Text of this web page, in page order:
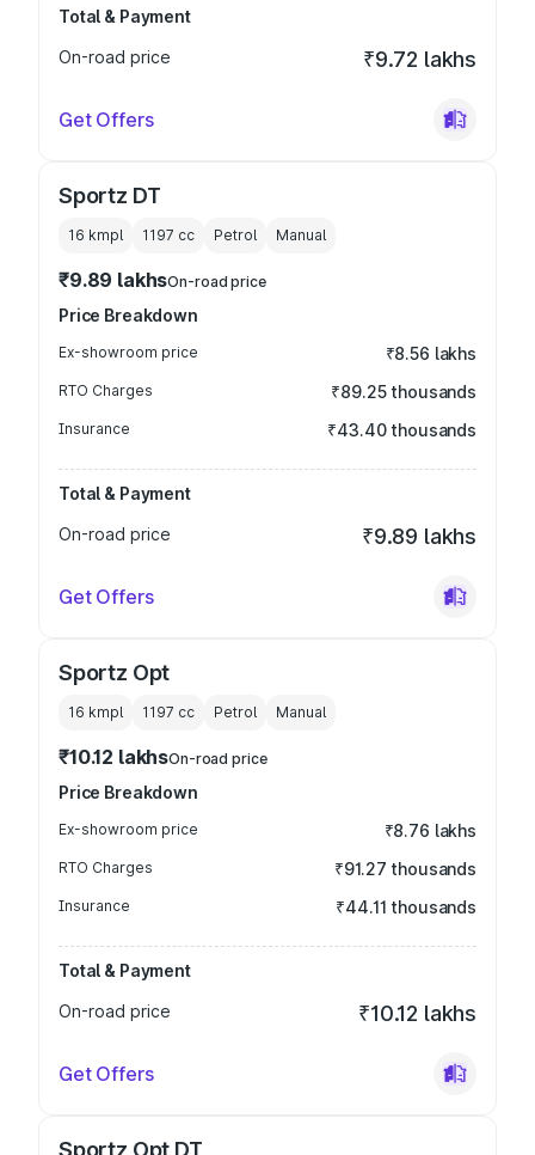
Total & Payment
On-road price
₹9.72 lakhs
Get Offers
Sportz DT
16 kmpl 1197 cc Petrol Manual
₹9.89 lakhsOn-road price
Price Breakdown
Ex-showroom price ₹8.56 lakhs
RTO Charges ₹89.25 thousands
Insurance ₹43.40 thousands
Total & Payment
On-road price
₹9.89 lakhs
Get Offers
Sportz Opt
16 kmpl 1197 cc Petrol Manual
₹10.12 lakhsOn-road price
Price Breakdown
Ex-showroom price ₹8.76 lakhs
RTO Charges ₹91.27 thousands
Insurance ₹44.11 thousands
Total & Payment
On-road price
₹10.12 lakhs
Get Offers
Sportz Opt DT